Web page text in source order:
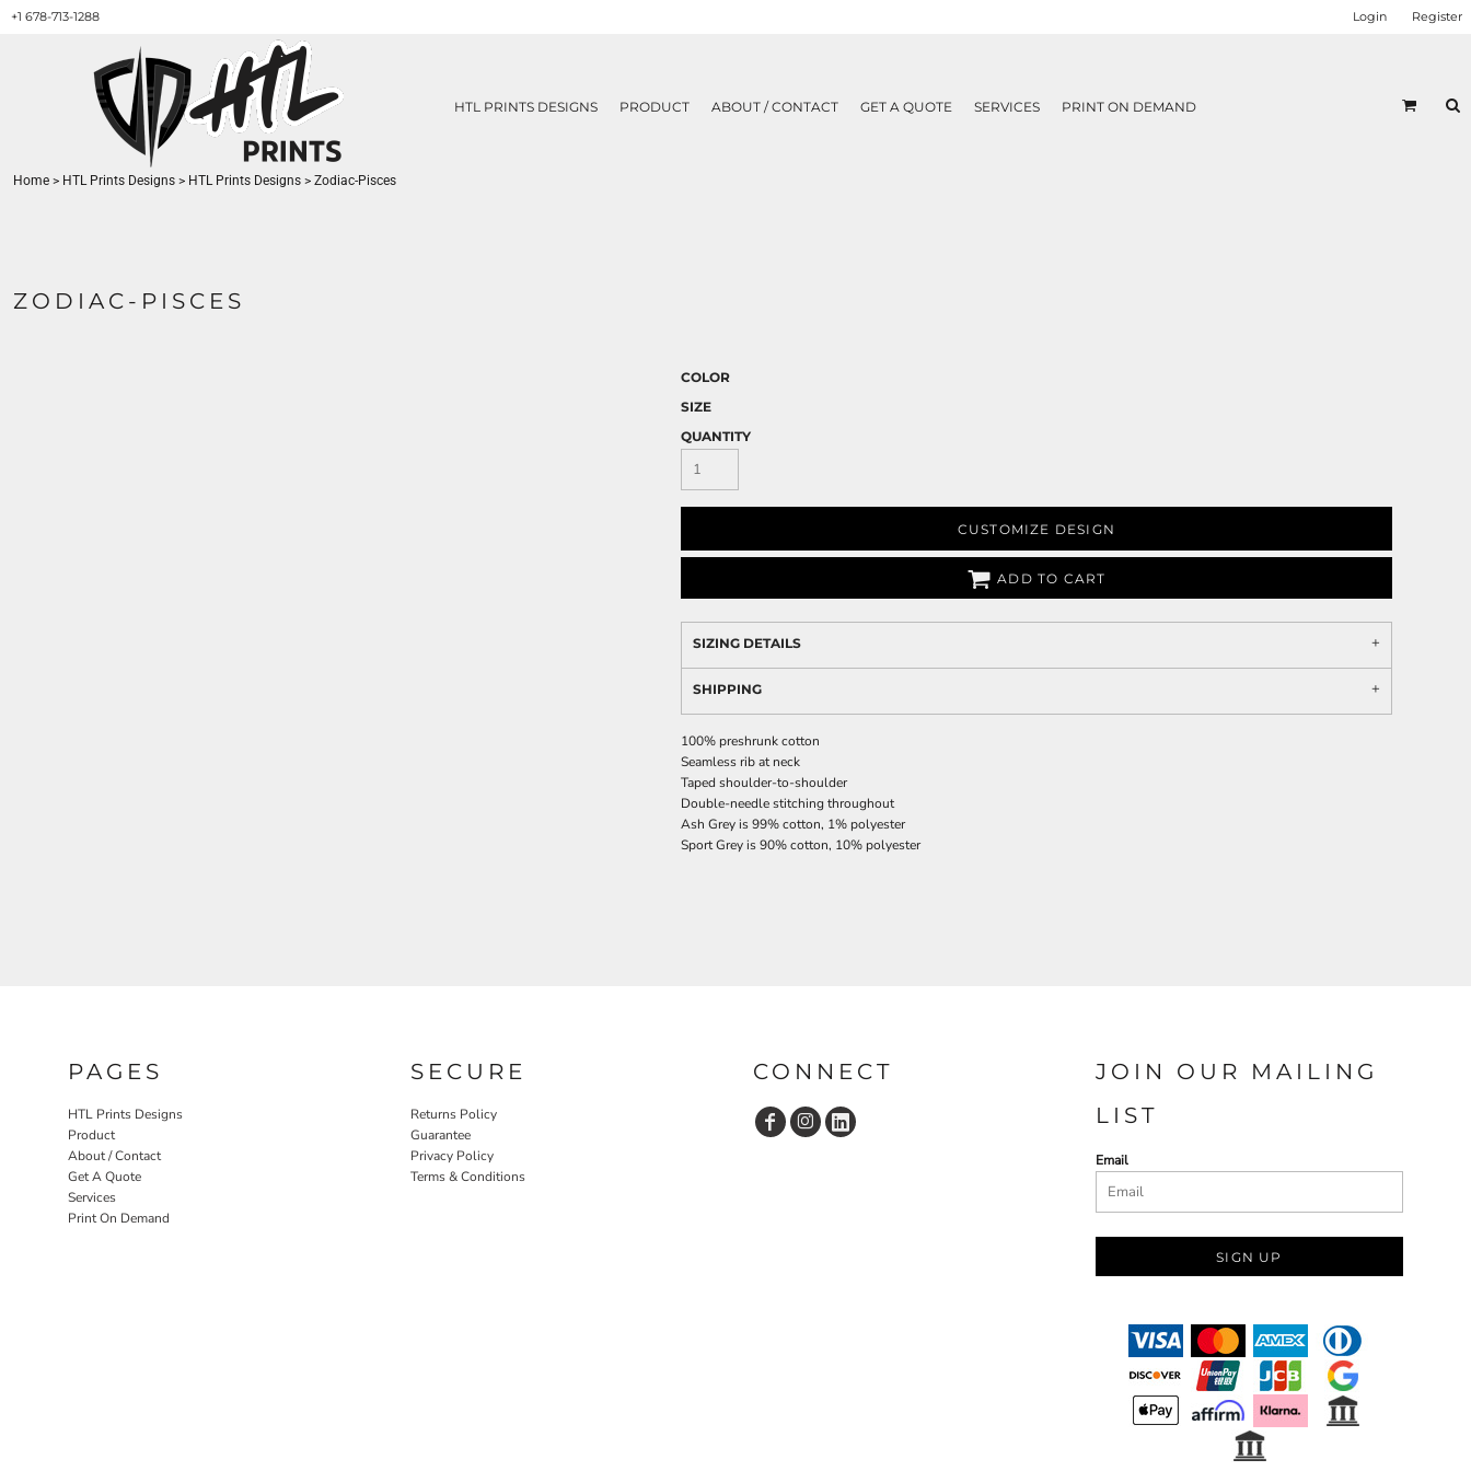
+1 678-713-1288 Login Register
HTL PRINTS DESIGNS PRODUCT ABOUT / CONTACT GET A QUOTE SERVICES PRINT ON DEMAND
Home > HTL Prints Designs > HTL Prints Designs > Zodiac-Pisces
ZODIAC-PISCES
COLOR
SIZE
QUANTITY
CUSTOMIZE DESIGN
ADD TO CART
SIZING DETAILS
SHIPPING
100% preshrunk cotton
Seamless rib at neck
Taped shoulder-to-shoulder
Double-needle stitching throughout
Ash Grey is 99% cotton, 1% polyester
Sport Grey is 90% cotton, 10% polyester
PAGES
HTL Prints Designs
Product
About / Contact
Get A Quote
Services
Print On Demand
SECURE
Returns Policy
Guarantee
Privacy Policy
Terms & Conditions
CONNECT
JOIN OUR MAILING
LIST
Email
SIGN UP
HTL PRINTS DESIGNS
PRODUCT
ABOUT / CONTACT
GET A QUOTE
SERVICES
PRINT ON DEMAND